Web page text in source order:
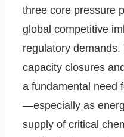
three core pressure
global competitive
regulatory
capacity closures
a fundamental need
—especially as
supply of critical